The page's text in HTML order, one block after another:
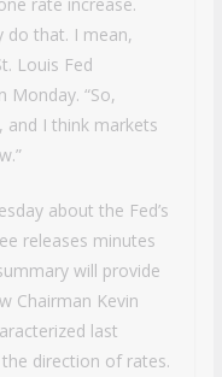
do that. I mean,
Louis Fed
Monday. “So,
and I think markets
about the Fed’s
releases minutes
will provide
Chairman Kevin
last
direction of rates.